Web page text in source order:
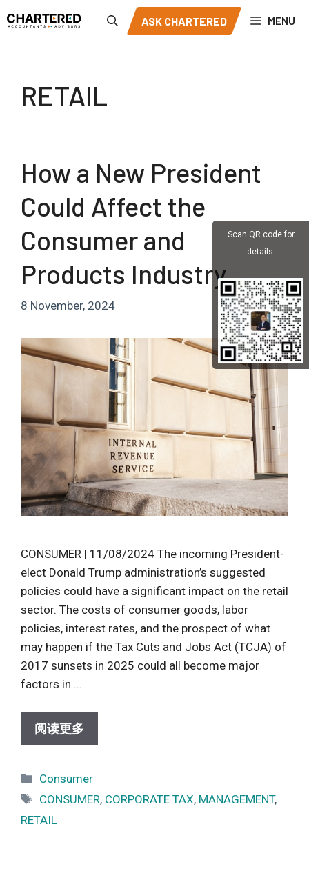
to
MENU
ASK CHARTERED
RETAIL
How a New President
Could Affect the
Consumer and
Products Industry
8 November, 2024
CONSUMER | 11/08/2024 The incoming President-
elect Donald Trump administration’s suggested
policies could have a significant impact on the retail
sector. The costs of consumer goods, labor
policies, interest rates, and the prospect of what
may happen if the Tax Cuts and Jobs Act (TCJA) of
2017 sunsets in 2025 could all become major
factors in …
阅读更多
Categories
Consumer
Tags
CONSUMER, CORPORATE TAX, MANAGEMENT,
RETAIL
Scan QR code for
details.